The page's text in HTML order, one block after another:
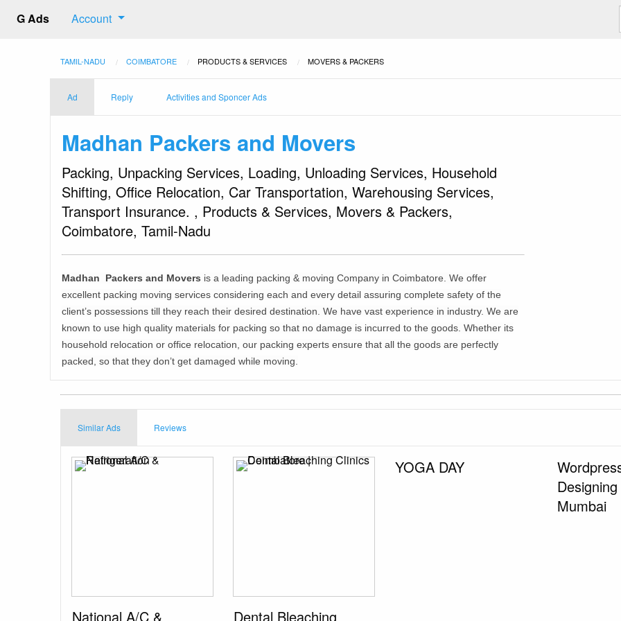
G Ads Account
TAMIL-NADU COIMBATORE PRODUCTS & SERVICES MOVERS & PACKERS
Ad Reply Activities and Sponcer Ads
Madhan Packers and Movers
Packing, Unpacking Services, Loading, Unloading Services, Household
Shifting, Office Relocation, Car Transportation, Warehousing Services,
Transport Insurance. , Products & Services, Movers & Packers,
Coimbatore, Tamil-Nadu
Madhan Packers and Movers is a leading packing & moving Company in Coimbatore. We offer
excellent packing moving services considering each and every detail assuring complete safety of the
client’s possessions till they reach their desired destination. We have vast experience in industry. We are
known to use high quality materials for packing so that no damage is incurred to the goods. Whether its
household relocation or office relocation, our packing experts ensure that all the goods are perfectly
packed, so that they don’t get damaged while moving.
Similar Ads Reviews
National A/C & Dental Bleaching
YOGA DAY
Mumbai